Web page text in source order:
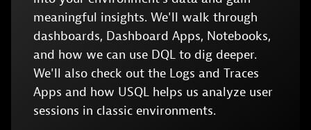
meaningful insights. We'll walk through
dashboards, Dashboard Apps, Notebooks,
and how we can use DQL to dig deeper.
We'll also check out the Logs and Traces
Apps and how USQL helps us analyze user
sessions in classic environments.